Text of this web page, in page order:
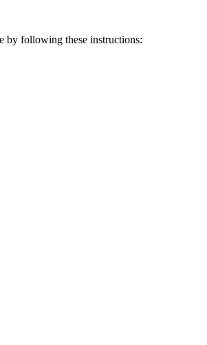
by following these instructions: